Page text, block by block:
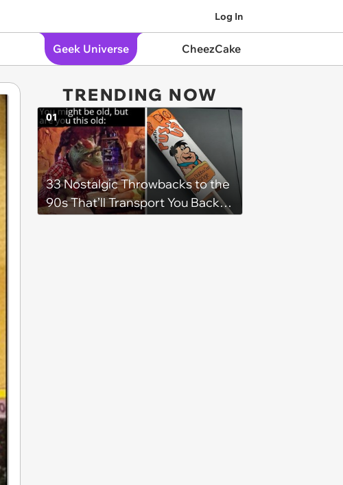
Log In
Geek Universe CheezCake
TRENDING NOW
33 Nostalgic Throwbacks to the
90s That’ll Transport You Back in
01